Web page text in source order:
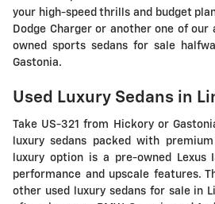
your high-speed thrills and budget
Dodge Charger or another one of
owned sports sedans for sale
Gastonia.
Used Luxury Sedans in
Take US-321 from Hickory or
luxury sedans packed with
luxury option is a pre-owned
performance and upscale features.
other used luxury sedans for sale in